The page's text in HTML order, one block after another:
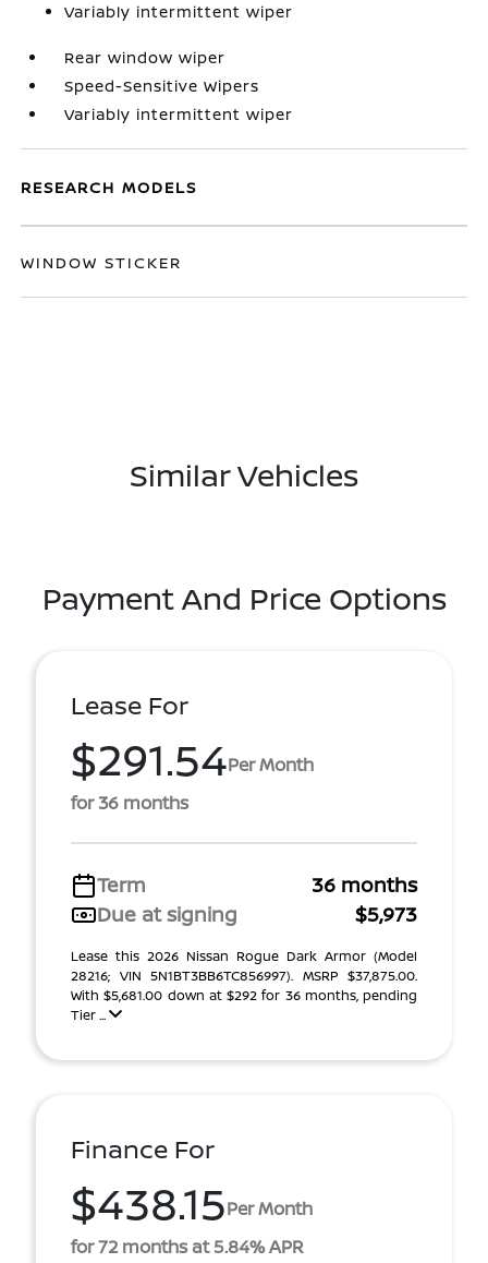
Variably intermittent wiper
Rear window wiper
Speed-Sensitive Wipers
Variably intermittent wiper
RESEARCH MODELS
WINDOW STICKER
Similar Vehicles
Payment And Price Options
Lease For
$291.54Per Month
for 36 months
Term
36 months
Due at signing
$5,973
Lease this 2026 Nissan Rogue Dark Armor (Model
28216; VIN 5N1BT3BB6TC856997). MSRP $37,875.00.
With $5,681.00 down at $292 for 36 months, pending
Tier ...
Finance For
$438.15Per Month
for 72 months at 5.84% APR